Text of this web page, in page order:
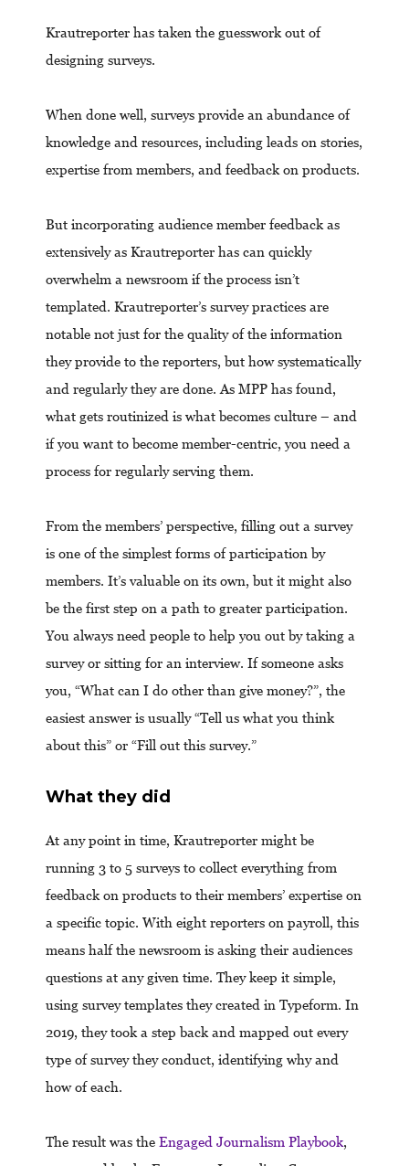
Krautreporter has taken the guesswork out of
designing surveys.
When done well, surveys provide an abundance of
knowledge and resources, including leads on stories,
expertise from members, and feedback on products.
But incorporating audience member feedback as
extensively as Krautreporter has can quickly
overwhelm a newsroom if the process isn’t
templated. Krautreporter’s survey practices are
notable not just for the quality of the information
they provide to the reporters, but how systematically
and regularly they are done. As MPP has found,
what gets routinized is what becomes culture – and
if you want to become member-centric, you need a
process for regularly serving them.
From the members’ perspective, filling out a survey
is one of the simplest forms of participation by
members. It’s valuable on its own, but it might also
be the first step on a path to greater participation.
You always need people to help you out by taking a
survey or sitting for an interview. If someone asks
you, “What can I do other than give money?”, the
easiest answer is usually “Tell us what you think
about this” or “Fill out this survey.”
What they did
At any point in time, Krautreporter might be
running 3 to 5 surveys to collect everything from
feedback on products to their members’ expertise on
a specific topic. With eight reporters on payroll, this
means half the newsroom is asking their audiences
questions at any given time. They keep it simple,
using survey templates they created in Typeform. In
2019, they took a step back and mapped out every
type of survey they conduct, identifying why and
how of each.
The result was the Engaged Journalism Playbook,